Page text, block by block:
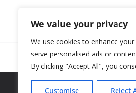
We value your privacy
We use cookies to enhance
serve personalised ads or
By clicking "Accept All", you
Customise Reject